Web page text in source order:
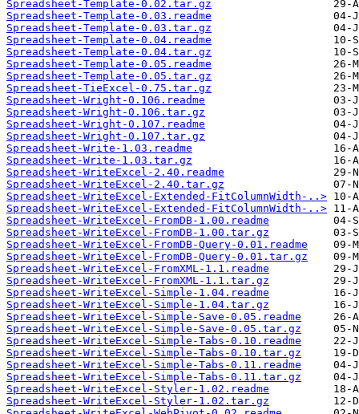
Spreadsheet-Template-0.02.tar.gz
Spreadsheet-Template-0.03.readme
Spreadsheet-Template-0.03.tar.gz
Spreadsheet-Template-0.04.readme
Spreadsheet-Template-0.04.tar.gz
Spreadsheet-Template-0.05.readme
Spreadsheet-Template-0.05.tar.gz
Spreadsheet-TieExcel-0.75.tar.gz
Spreadsheet-Wright-0.106.readme
Spreadsheet-Wright-0.106.tar.gz
Spreadsheet-Wright-0.107.readme
Spreadsheet-Wright-0.107.tar.gz
Spreadsheet-Write-1.03.readme
Spreadsheet-Write-1.03.tar.gz
Spreadsheet-WriteExcel-2.40.readme
Spreadsheet-WriteExcel-2.40.tar.gz
Spreadsheet-WriteExcel-Extended-FitColumnWidth-..>
Spreadsheet-WriteExcel-Extended-FitColumnWidth-..>
Spreadsheet-WriteExcel-FromDB-1.00.readme
Spreadsheet-WriteExcel-FromDB-1.00.tar.gz
Spreadsheet-WriteExcel-FromDB-Query-0.01.readme
Spreadsheet-WriteExcel-FromDB-Query-0.01.tar.gz
Spreadsheet-WriteExcel-FromXML-1.1.readme
Spreadsheet-WriteExcel-FromXML-1.1.tar.gz
Spreadsheet-WriteExcel-Simple-1.04.readme
Spreadsheet-WriteExcel-Simple-1.04.tar.gz
Spreadsheet-WriteExcel-Simple-Save-0.05.readme
Spreadsheet-WriteExcel-Simple-Save-0.05.tar.gz
Spreadsheet-WriteExcel-Simple-Tabs-0.10.readme
Spreadsheet-WriteExcel-Simple-Tabs-0.10.tar.gz
Spreadsheet-WriteExcel-Simple-Tabs-0.11.readme
Spreadsheet-WriteExcel-Simple-Tabs-0.11.tar.gz
Spreadsheet-WriteExcel-Styler-1.02.readme
Spreadsheet-WriteExcel-Styler-1.02.tar.gz